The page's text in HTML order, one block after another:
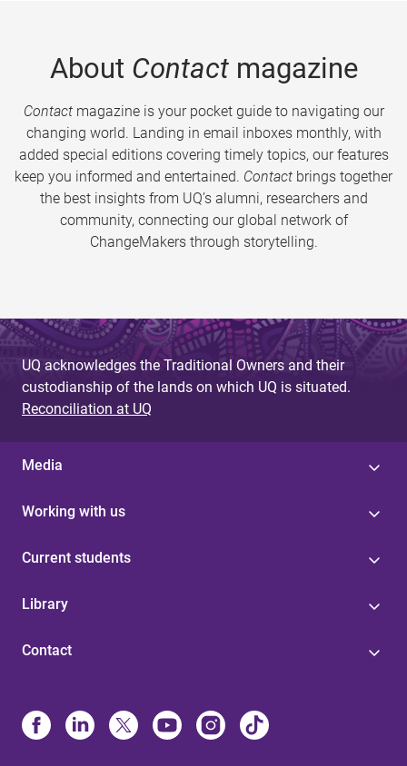
About Contactmagazine
Contactmagazine is your pocket guide to navigating our
changing world. Landing in email inboxes monthly, with
added special editions covering timely topics, our features
keep you informed and entertained. Contact brings together
the best insights from UQ’s alumni, researchers and
community, connecting our global network of
ChangeMakers through storytelling.
UQ acknowledges the Traditional Owners and their
custodianship of the lands on which UQ is situated.
Reconciliation at UQ
Media
Working with us
Current students
Library
Contact